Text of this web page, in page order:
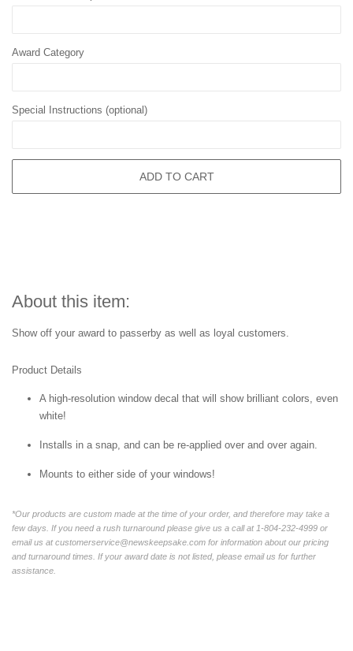
Award Category
Special Instructions (optional)
ADD TO CART
About this item:
Show off your award to passerby as well as loyal customers.
Product Details
A high-resolution window decal that will show brilliant colors, even
white!
Installs in a snap, and can be re-applied over and over again.
Mounts to either side of your windows!
*Our products are custom made at the time of your order, and therefore may take a
few days. If you need a rush turnaround please give us a call at 1-804-232-4999 or
email us at customerservice@newskeepsake.com for information about our pricing
and turnaround times. If your award date is not listed, please email us for further
assistance.